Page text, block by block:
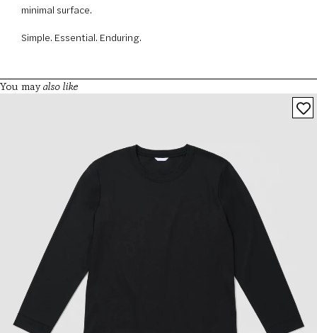
minimal surface.
Simple. Essential. Enduring.
You mayalso like